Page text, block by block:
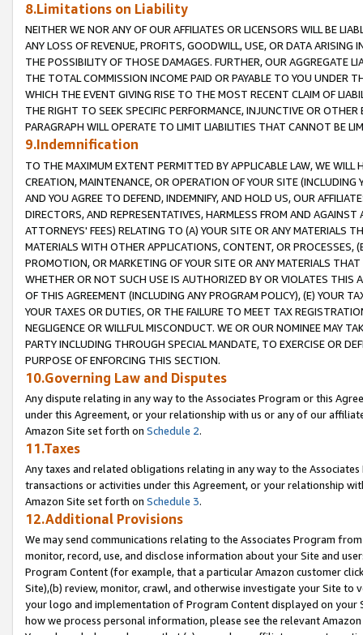
8.Limitations on Liability
NEITHER WE NOR ANY OF OUR AFFILIATES OR LICENSORS WILL BE
ANY LOSS OF REVENUE, PROFITS, GOODWILL, USE, OR DATA ARISING
THE POSSIBILITY OF THOSE DAMAGES. FURTHER, OUR AGGREGATE
THE TOTAL COMMISSION INCOME PAID OR PAYABLE TO YOU UNDER
WHICH THE EVENT GIVING RISE TO THE MOST RECENT CLAIM OF
THE RIGHT TO SEEK SPECIFIC PERFORMANCE, INJUNCTIVE OR
PARAGRAPH WILL OPERATE TO LIMIT LIABILITIES THAT CANNOT BE
9.Indemnification
TO THE MAXIMUM EXTENT PERMITTED BY APPLICABLE LAW, WE WILL
CREATION, MAINTENANCE, OR OPERATION OF YOUR SITE (INCLUDING
AND YOU AGREE TO DEFEND, INDEMNIFY, AND HOLD US, OUR
DIRECTORS, AND REPRESENTATIVES, HARMLESS FROM AND
ATTORNEYS' FEES) RELATING TO (A) YOUR SITE OR ANY MATERIALS
MATERIALS WITH OTHER APPLICATIONS, CONTENT, OR PROCESSES,
PROMOTION, OR MARKETING OF YOUR SITE OR ANY MATERIALS
WHETHER OR NOT SUCH USE IS AUTHORIZED BY OR VIOLATES THIS
OF THIS AGREEMENT (INCLUDING ANY PROGRAM POLICY), (E) YOUR
YOUR TAXES OR DUTIES, OR THE FAILURE TO MEET TAX
NEGLIGENCE OR WILLFUL MISCONDUCT. WE OR OUR NOMINEE MAY
PARTY INCLUDING THROUGH SPECIAL MANDATE, TO EXERCISE OR
PURPOSE OF ENFORCING THIS SECTION.
10.Governing Law and Disputes
Any dispute relating in any way to the Associates Program or this
under this Agreement, or your relationship with us or any of our
Amazon Site set forth on Schedule 2.
11.Taxes
Any taxes and related obligations relating in any way to the
transactions or activities under this Agreement, or your relationship
Amazon Site set forth on Schedule 3.
12.Additional Provisions
We may send communications relating to the Associates Program
monitor, record, use, and disclose information about your Site and
Program Content (for example, that a particular Amazon customer
Site),(b) review, monitor, crawl, and otherwise investigate your Site
your logo and implementation of Program Content displayed on
how we process personal information, please see the relevant